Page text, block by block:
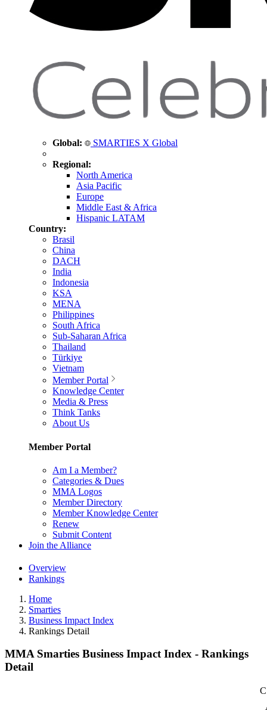
Global: SMARTIES X Global
Regional:
North America
Asia Pacific
Europe
Middle East & Africa
Hispanic LATAM
Country:
Brasil
China
DACH
India
Indonesia
KSA
MENA
Philippines
South Africa
Sub-Saharan Africa
Thailand
Türkiye
Vietnam
Member Portal
Knowledge Center
Media & Press
Think Tanks
About Us
Member Portal
Am I a Member?
Categories & Dues
MMA Logos
Member Directory
Member Knowledge Center
Renew
Submit Content
Join the Alliance
Overview
Rankings
Home
Smarties
Business Impact Index
Rankings Detail
MMA Smarties Business Impact Index - Rankings
Detail